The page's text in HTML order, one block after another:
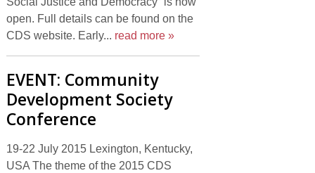
open. Full details can be found on the
CDS website. Early... read more »
EVENT: Community
Development Society
Conference
19-22 July 2015 Lexington, Kentucky,
USA The theme of the 2015 CDS